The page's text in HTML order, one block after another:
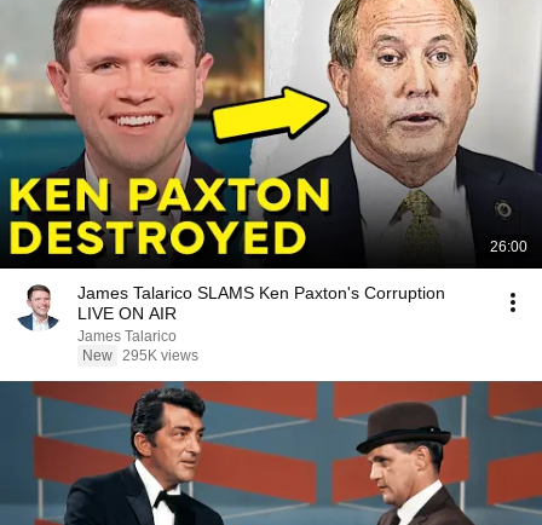
26:00
James Talarico SLAMS Ken Paxton's Corruption
LIVE ON AIR
James Talarico
New 295K views